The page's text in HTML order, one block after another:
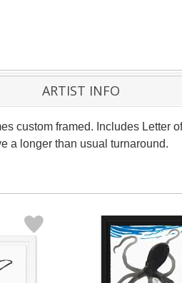
ARTIST INFO
custom framed. Includes Letter
a longer than usual turnaround.